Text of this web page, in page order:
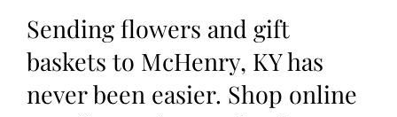
Sending flowers and gift
baskets to McHenry, KY has
never been easier. Shop online